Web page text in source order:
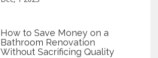
How to Save Money on a
Bathroom Renovation
Without Sacrificing Quality